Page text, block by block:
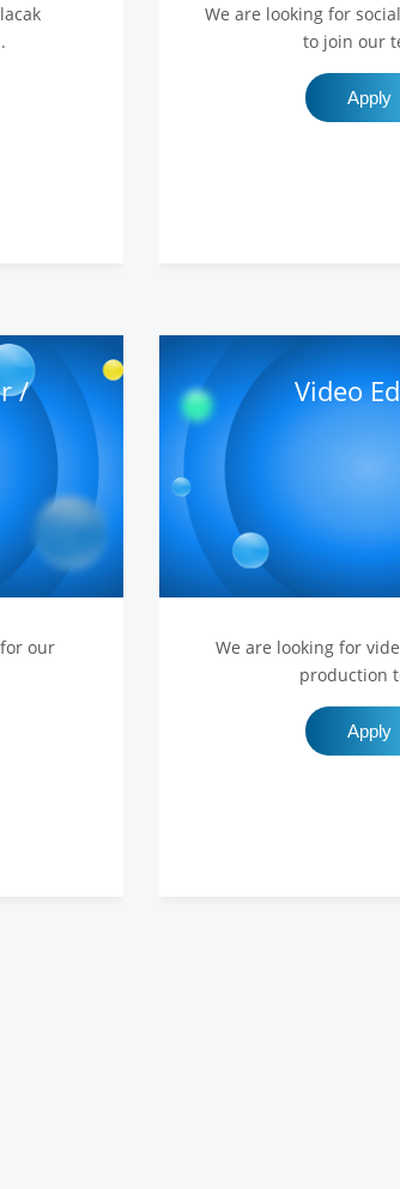
We are looking for
to join our
Apply
/
our
Video
We are looking for
production
Apply